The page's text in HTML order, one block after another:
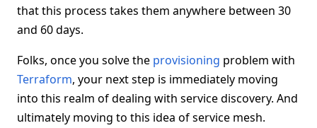
that this process takes them anywhere between 30
and 60 days.
Folks, once you solve the provisioning problem with
Terraform, your next step is immediately moving
into this realm of dealing with service discovery. And
ultimately moving to this idea of service mesh.